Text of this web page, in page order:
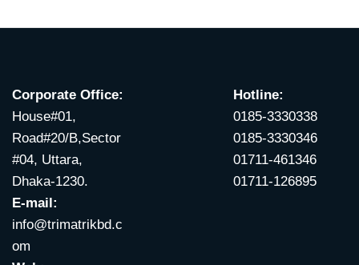
Corporate Office:
House#01,
Road#20/B,Sector
#04, Uttara,
Dhaka-1230.
E-mail:
info@trimatrikbd.c
om
Hotline:
0185-3330338
0185-3330346
01711-461346
01711-126895